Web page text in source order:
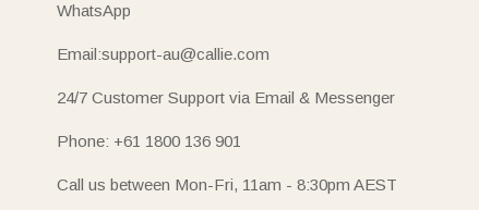
WhatsApp
Email:support-au@callie.com
24/7 Customer Support via Email & Messenger
Phone: +61 1800 136 901
Call us between Mon-Fri, 11am - 8:30pm AEST